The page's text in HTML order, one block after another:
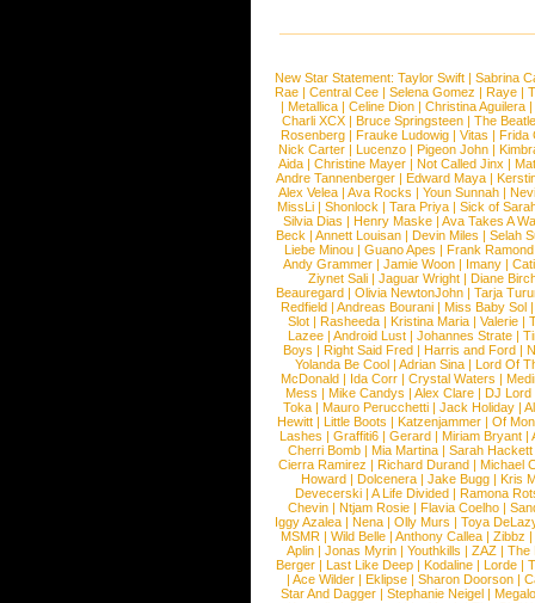
New Star Statement: Taylor Swift | Sabrina
Rae |Central Cee |Selena Gomez |Raye |
| Metallica | Celine Dion | Christina Aguilera |
Charli XCX |Bruce Springsteen |The
Rosenberg | Frauke Ludowig | Vitas | Frida
Nick Carter | Lucenzo | Pigeon John |
Aida |Christine Mayer |Not Called Jinx |
Andre Tannenberger | Edward Maya |
Alex Velea | Ava Rocks | Youn Sunnah |
MissLi | Shonlock | Tara Priya | Sick of
Silvia Dias |Henry Maske |Ava Takes A
Beck |Annett Louisan |Devin Miles |Selah
Liebe Minou |Guano Apes |Frank Ramond
Andy Grammer |Jamie Woon | Imany |
Ziynet Sali |Jaguar Wright |Diane
Beauregard |Olivia NewtonJohn |Tarja
Redfield | Andreas Bourani | Miss Baby Sol
Slot | Rasheeda | Kristina Maria | Valerie |
Lazee | Android Lust | Johannes Strate |
Boys | Right Said Fred | Harris and Ford |
Yolanda Be Cool |Adrian Sina |Lord Of
McDonald | Ida Corr |Crystal Waters |
Mess | Mike Candys | Alex Clare | DJ Lord
Toka | Mauro Perucchetti | Jack Holiday |
Hewitt |Little Boots |Katzenjammer |Of
Lashes |Graffiti6 |Gerard |Miriam Bryant |
Cherri Bomb | Mia Martina | Sarah Hackett
Cierra Ramirez | Richard Durand | Michael
Howard |Dolcenera |Jake Bugg |Kris
Devecerski |A Life Divided |Ramona
Chevin |Ntjam Rosie |Flavia Coelho |
Iggy Azalea | Nena | Olly Murs | Toya
MSMR |Wild Belle |Anthony Callea |Zibbz
Aplin | Jonas Myrin | Youthkills | ZAZ | The
Berger |Last Like Deep |Kodaline |Lorde |
|Ace Wilder |Eklipse |Sharon Doorson |
Star And Dagger | Stephanie Neigel |